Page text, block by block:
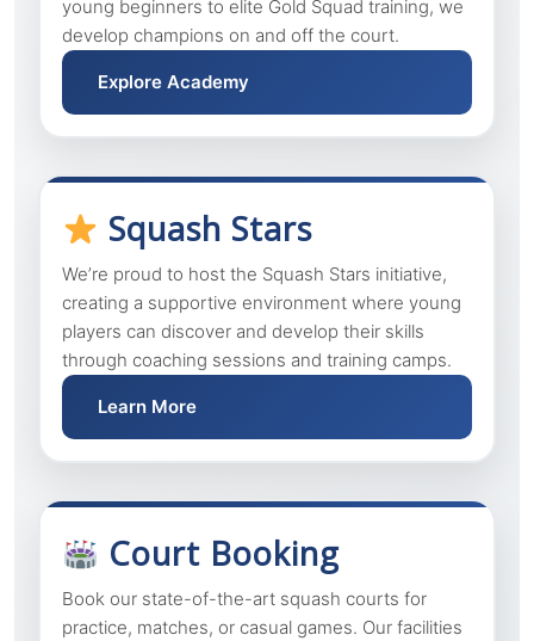
young beginners to elite Gold Squad training, we
develop champions on and off the court.
Explore Academy
Squash Stars
We’re proud to host the Squash Stars initiative,
creating a supportive environment where young
players can discover and develop their skills
through coaching sessions and training camps.
Learn More
Court Booking
Book our state-of-the-art squash courts for
practice, matches, or casual games. Our facilities